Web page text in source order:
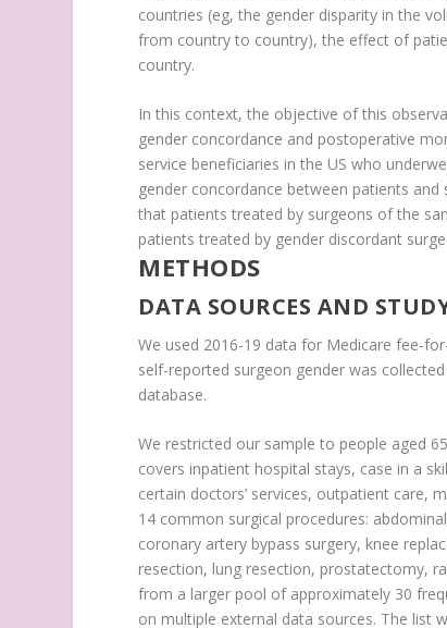
countries (eg, the gender disparity in the
from country to country), the effect of
country.
In this context, the objective of this
gender concordance and postoperative
service beneficiaries in the US who
gender concordance between patients
that patients treated by surgeons of the
patients treated by gender discordant
METHODS
DATA SOURCES AND
We used 2016-19 data for Medicare fee-
self-reported surgeon gender was
database.
We restricted our sample to people aged
covers inpatient hospital stays, case in a
certain doctors’ services, outpatient care,
14 common surgical procedures:
coronary artery bypass surgery, knee
resection, lung resection, prostatectomy,
from a larger pool of approximately 30
on multiple external data sources. The list